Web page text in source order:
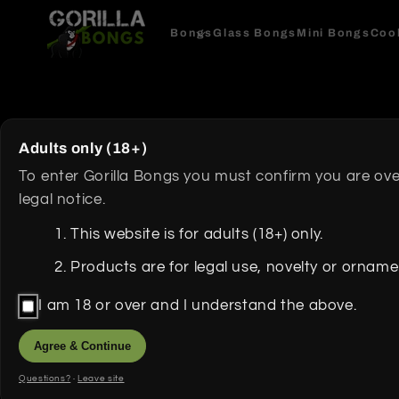
Skip to
content
BongsGlass Bongs Mini Bongs
Skip to
product
information
Adults only (18+)
To enter Gorilla Bongs you must confirm you are
legal notice.
This website is for adults (18+) only.
Products are for legal use, novelty or
I am 18 or over and I understand the above.
Agree & Continue
Questions? · Leave site